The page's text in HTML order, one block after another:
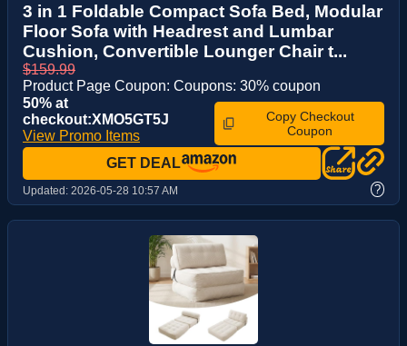
3 in 1 Foldable Compact Sofa Bed, Modular
Floor Sofa with Headrest and Lumbar
Cushion, Convertible Lounger Chair t...
$159.99
Product Page Coupon: Coupons: 30% coupon
50% at
checkout:XMO5GT5J
View Promo Items
Copy Checkout
Coupon
GET DEAL
Updated: 2026-05-28 10:57 AM ?